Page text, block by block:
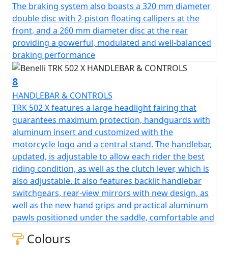
The braking system also boasts a 320 mm diameter
double disc with 2-piston floating callipers at the
front, and a 260 mm diameter disc at the rear
providing a powerful, modulated and well-balanced
braking performance
8
HANDLEBAR & CONTROLS
TRK 502 X features a large headlight fairing that
guarantees maximum protection, handguards with
aluminum insert and customized with the
motorcycle logo and a central stand. The handlebar,
updated, is adjustable to allow each rider the best
riding condition, as well as the clutch lever, which is
also adjustable. It also features backlit handlebar
switchgears, rear-view mirrors with new design, as
well as the new hand grips and practical aluminum
pawls positioned under the saddle, comfortable and
Colours